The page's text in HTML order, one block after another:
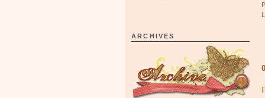
ARCHIVES